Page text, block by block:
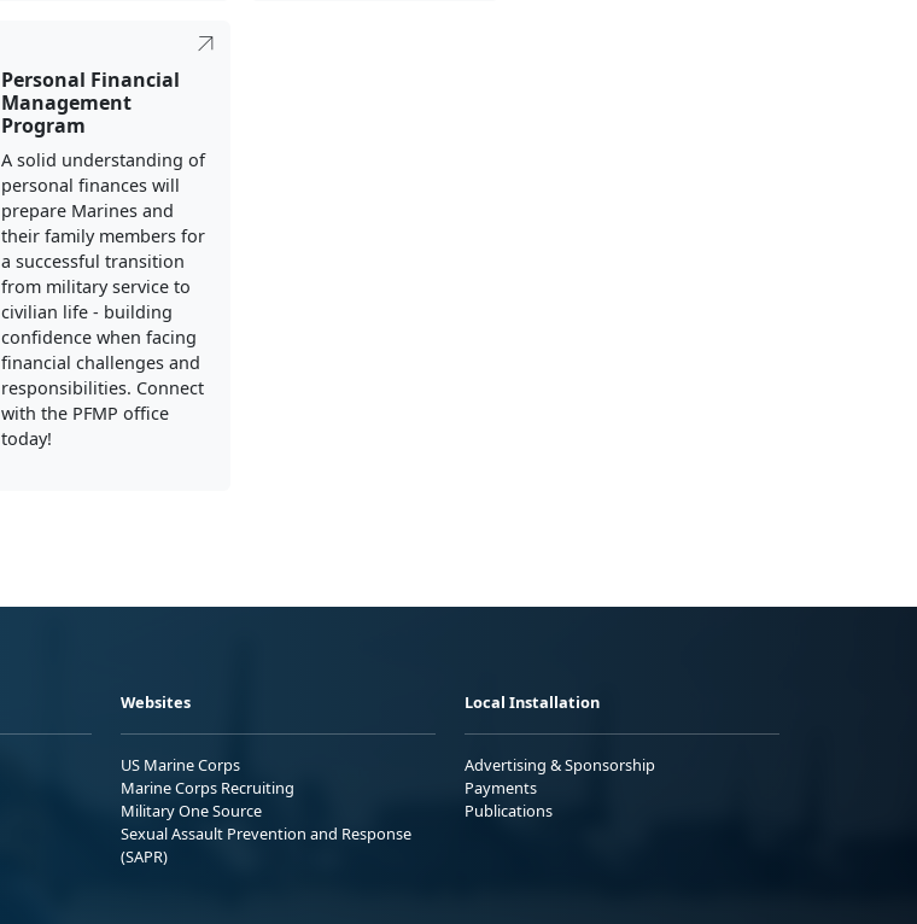
Personal Financial
Management
Program
A solid understanding of
personal finances will
prepare Marines and
their family members for
a successful transition
from military service to
civilian life - building
confidence when facing
financial challenges and
responsibilities. Connect
with the PFMP office
today!
Websites
US Marine Corps
Marine Corps Recruiting
Military One Source
Sexual Assault Prevention and Response
(SAPR)
Local Installation
Advertising & Sponsorship
Payments
Publications